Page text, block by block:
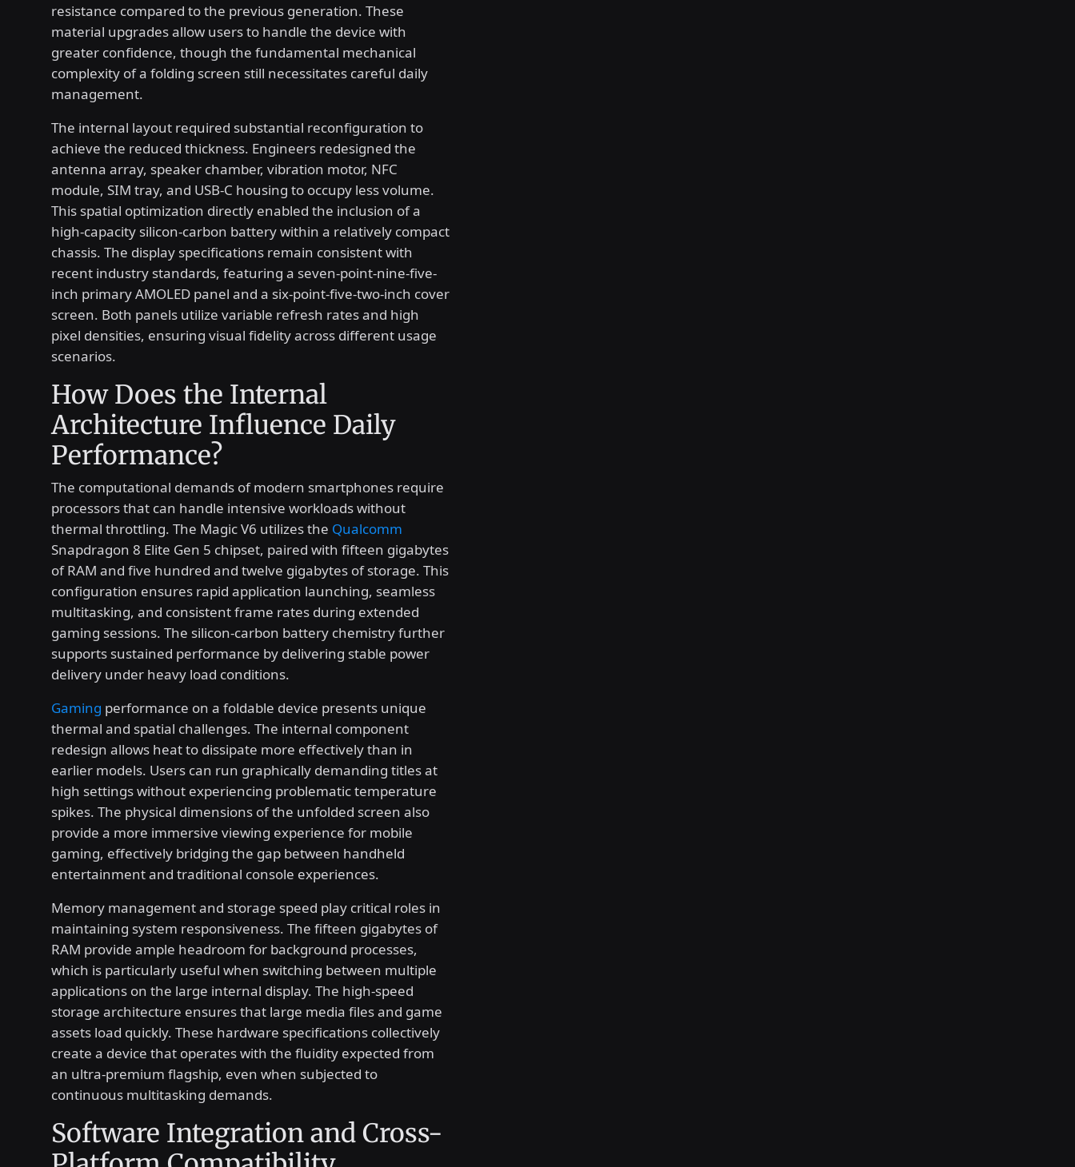
resistance compared to the previous generation. These
material upgrades allow users to handle the device with
greater confidence, though the fundamental mechanical
complexity of a folding screen still necessitates careful daily
management.
The internal layout required substantial reconfiguration to
achieve the reduced thickness. Engineers redesigned the
antenna array, speaker chamber, vibration motor, NFC
module, SIM tray, and USB-C housing to occupy less volume.
This spatial optimization directly enabled the inclusion of a
high-capacity silicon-carbon battery within a relatively compact
chassis. The display specifications remain consistent with
recent industry standards, featuring a seven-point-nine-five-
inch primary AMOLED panel and a six-point-five-two-inch cover
screen. Both panels utilize variable refresh rates and high
pixel densities, ensuring visual fidelity across different usage
scenarios.
How Does the Internal
Architecture Influence Daily
Performance?
The computational demands of modern smartphones require
processors that can handle intensive workloads without
thermal throttling. The Magic V6 utilizes the Qualcomm
Snapdragon 8 Elite Gen 5 chipset, paired with fifteen gigabytes
of RAM and five hundred and twelve gigabytes of storage. This
configuration ensures rapid application launching, seamless
multitasking, and consistent frame rates during extended
gaming sessions. The silicon-carbon battery chemistry further
supports sustained performance by delivering stable power
delivery under heavy load conditions.
Gaming performance on a foldable device presents unique
thermal and spatial challenges. The internal component
redesign allows heat to dissipate more effectively than in
earlier models. Users can run graphically demanding titles at
high settings without experiencing problematic temperature
spikes. The physical dimensions of the unfolded screen also
provide a more immersive viewing experience for mobile
gaming, effectively bridging the gap between handheld
entertainment and traditional console experiences.
Memory management and storage speed play critical roles in
maintaining system responsiveness. The fifteen gigabytes of
RAM provide ample headroom for background processes,
which is particularly useful when switching between multiple
applications on the large internal display. The high-speed
storage architecture ensures that large media files and game
assets load quickly. These hardware specifications collectively
create a device that operates with the fluidity expected from
an ultra-premium flagship, even when subjected to
continuous multitasking demands.
Software Integration and Cross-